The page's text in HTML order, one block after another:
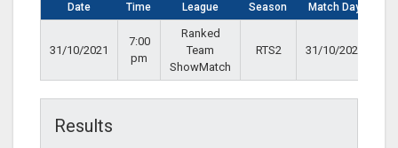
Date Time League Season Match Day
31/10/2021
7:00
pm
Ranked
Team
ShowMatch
RTS2 31/10/2021
Results